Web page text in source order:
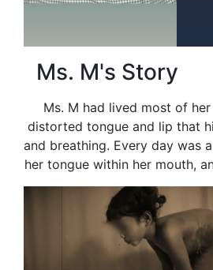
Ms. M's Story
Ms. M had lived most of
distorted tongue and lip that
and breathing. Every day was
her tongue within her mouth,